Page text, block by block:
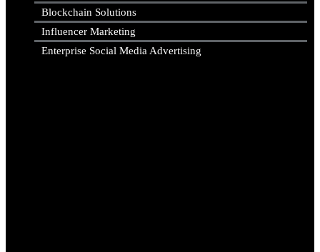
Blockchain Solutions
Influencer Marketing
Enterprise Social Media Advertising